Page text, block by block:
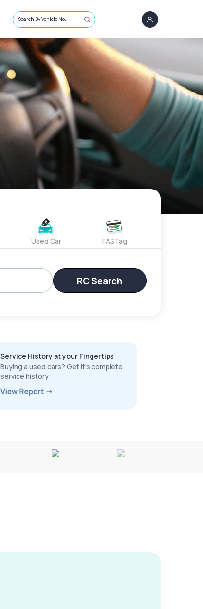
Search By Vehicle No.
Used Car FASTag
RC Search
Service History at your Fingertips
Buying a used cars? Get it’s complete
service history